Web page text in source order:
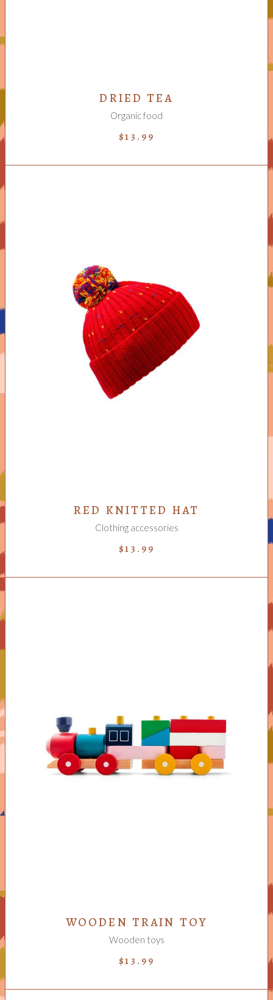
DRIED TEA
Organic food
$13.99
ADD TO CART
RED KNITTED HAT
Clothing accessories
$13.99
ADD TO CART
WOODEN TRAIN TOY
Wooden toys
$13.99